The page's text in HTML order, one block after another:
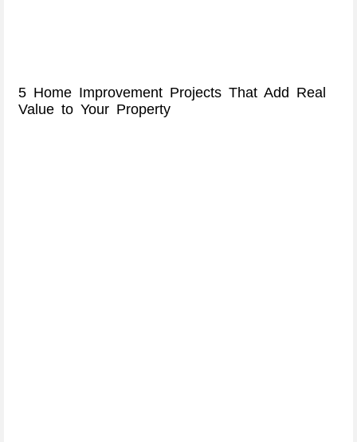
5 Home Improvement Projects That Add Real
Value to Your Property